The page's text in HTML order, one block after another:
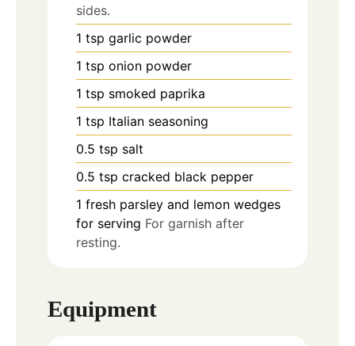
sides.
1 tsp garlic powder
1 tsp onion powder
1 tsp smoked paprika
1 tsp Italian seasoning
0.5 tsp salt
0.5 tsp cracked black pepper
1 fresh parsley and lemon wedges
for serving For garnish after
resting.
Equipment